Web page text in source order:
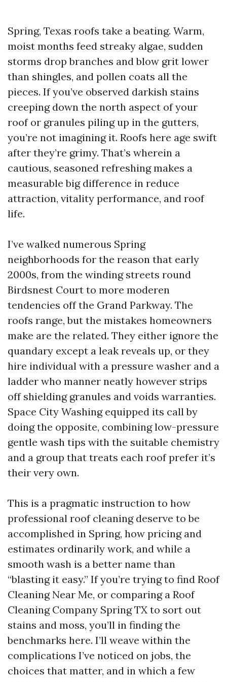
Spring, Texas roofs take a beating. Warm,
moist months feed streaky algae, sudden
storms drop branches and blow grit lower
than shingles, and pollen coats all the
pieces. If you’ve observed darkish stains
creeping down the north aspect of your
roof or granules piling up in the gutters,
you’re not imagining it. Roofs here age swift
after they’re grimy. That’s wherein a
cautious, seasoned refreshing makes a
measurable big difference in reduce
attraction, vitality performance, and roof
life.
I’ve walked numerous Spring
neighborhoods for the reason that early
2000s, from the winding streets round
Birdsnest Court to more moderen
tendencies off the Grand Parkway. The
roofs range, but the mistakes homeowners
make are the related. They either ignore the
quandary except a leak reveals up, or they
hire individual with a pressure washer and a
ladder who manner neatly however strips
off shielding granules and voids warranties.
Space City Washing equipped its call by
doing the opposite, combining low-pressure
gentle wash tips with the suitable chemistry
and a group that treats each roof prefer it’s
their very own.
This is a pragmatic instruction to how
professional roof cleaning deserve to be
accomplished in Spring, how pricing and
estimates ordinarily work, and while a
smooth wash is a better name than
“blasting it easy.” If you’re trying to find Roof
Cleaning Near Me, or comparing a Roof
Cleaning Company Spring TX to sort out
stains and moss, you’ll in finding the
benchmarks here. I’ll weave within the
complications I’ve noticed on jobs, the
choices that matter, and in which a few